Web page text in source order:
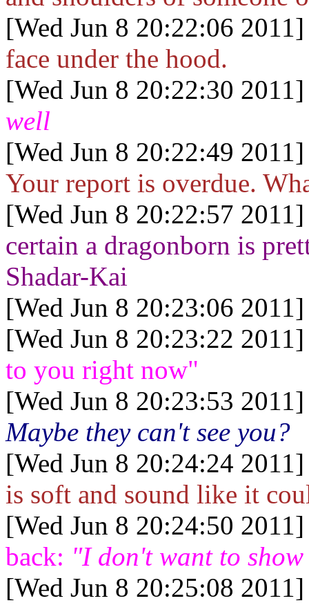
[Wed Jun 8 20:22:06
face under the hood.
[Wed Jun 8 20:22:30
well
[Wed Jun 8 20:22:49
Your report is overdue.
[Wed Jun 8 20:22:57
certain a dragonborn is
Shadar-Kai
[Wed Jun 8 20:23:06
[Wed Jun 8 20:23:22
to you right now"
[Wed Jun 8 20:23:53
Maybe they can't see you?
[Wed Jun 8 20:24:24
is soft and sound like it
[Wed Jun 8 20:24:50
back: "I don't want to
[Wed Jun 8 20:25:08